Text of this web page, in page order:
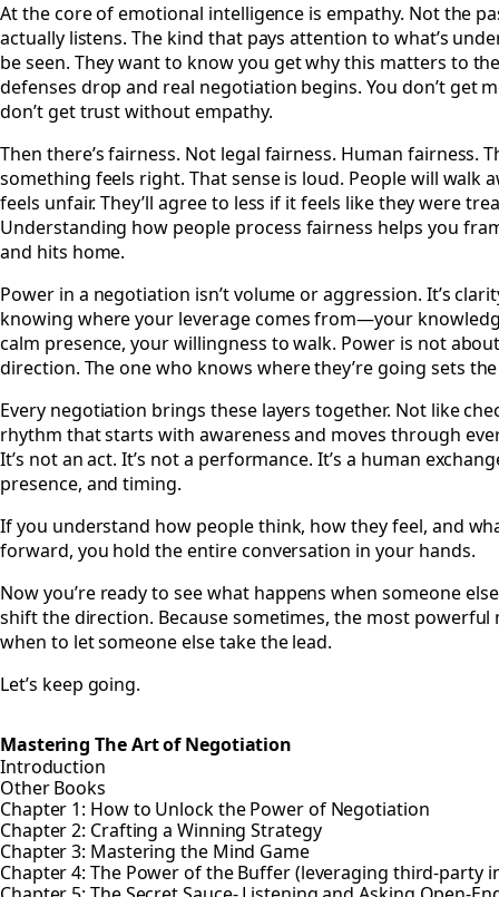
At the core of emotional intelligence is empathy. Not the
actually listens. The kind that pays attention to what’s
be seen. They want to know you get why this matters to
defenses drop and real negotiation begins. You don’t get
don’t get trust without empathy.
Then there’s fairness. Not legal fairness. Human fairness.
something feels right. That sense is loud. People will walk
feels unfair. They’ll agree to less if it feels like they were
Understanding how people process fairness helps you
and hits home.
Power in a negotiation isn’t volume or aggression. It’s
knowing where your leverage comes from—your
calm presence, your willingness to walk. Power is not
direction. The one who knows where they’re going sets
Every negotiation brings these layers together. Not like
rhythm that starts with awareness and moves through
It’s not an act. It’s not a performance. It’s a human
presence, and timing.
If you understand how people think, how they feel, and
forward, you hold the entire conversation in your hands.
Now you’re ready to see what happens when someone
shift the direction. Because sometimes, the most powerful
when to let someone else take the lead.
Let’s keep going.
Mastering The Art of Negotiation
Introduction
Other Books
Chapter 1: How to Unlock the Power of Negotiation
Chapter 2: Crafting a Winning Strategy
Chapter 3: Mastering the Mind Game
Chapter 4: The Power of the Buffer (leveraging third-party